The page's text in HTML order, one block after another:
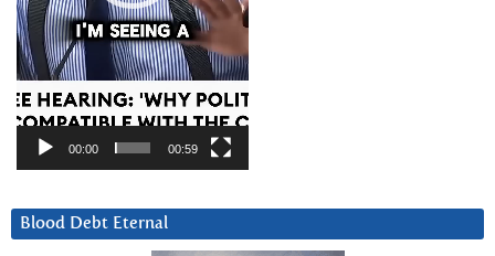
00:00 00:59
Blood Debt Eternal